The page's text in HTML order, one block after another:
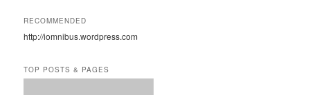
d
e
s
RECOMMENDED
http://iomnibus.wordpress.com
TOP POSTS & PAGES